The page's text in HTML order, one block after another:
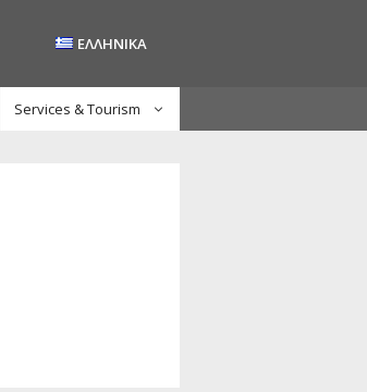
ΕΛΛΗΝΙΚΑ
Services & Tourism